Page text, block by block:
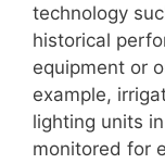
technology
historical
equipment or
example,
lighting units
monitored for